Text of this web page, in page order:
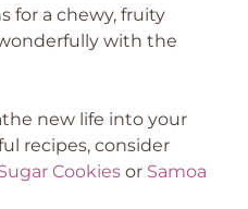
for a chewy, fruity
with the
new life into your
recipes, consider
Cookies or Samoa